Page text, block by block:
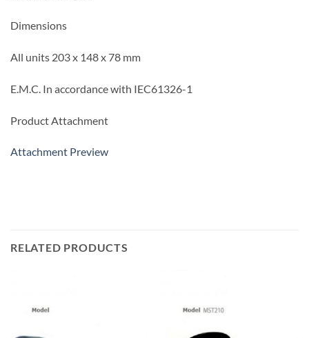
Dimensions
All units 203 x 148 x 78 mm
E.M.C. In accordance with IEC61326-1
Product Attachment
Attachment Preview
RELATED PRODUCTS